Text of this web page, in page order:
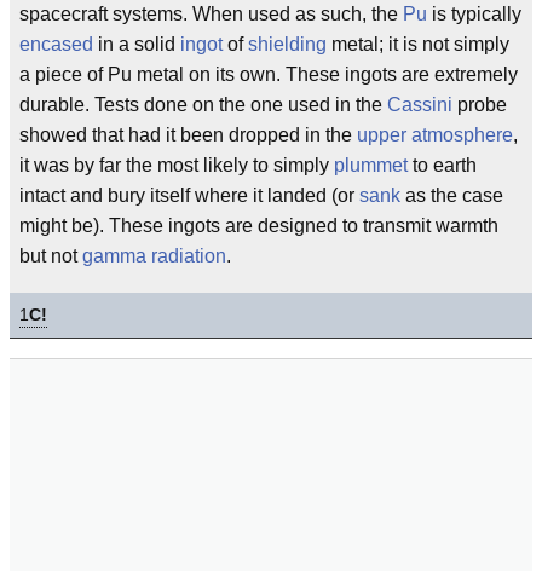
spacecraft systems. When used as such, the Pu is typically
encased in a solid ingotofshielding metal; it is not simply
a piece of Pu metal on its own. These ingots are extremely
durable. Tests done on the one used in the Cassini probe
showed that had it been dropped in the upper atmosphere,
it was by far the most likely to simply plummetto earth
intact and bury itself where it landed (or sank as the case
might be). These ingots are designed to transmit warmth
but notgamma radiation.
1C!